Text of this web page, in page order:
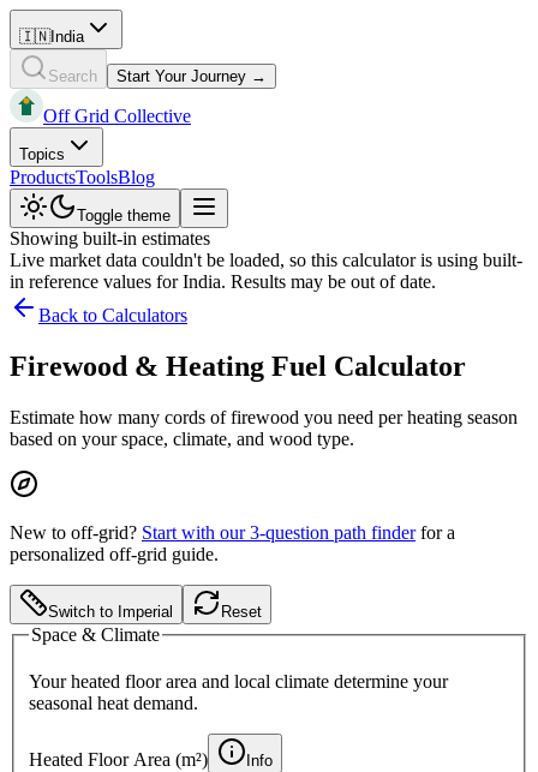
🇮🇳India
Search Start Your Journey →
Off Grid Collective
Topics
ProductsToolsBlog
Toggle theme
Showing built-in estimates
Live market data couldn't be loaded, so this calculator is using built-
in reference values forIndia. Results may be out of date.
Back to Calculators
Firewood & Heating Fuel Calculator
Estimate how many cords of firewood you need per heating season
based on your space, climate, and wood type.
New to off-grid? Start with our 3-question path finder for a
personalized off-grid guide.
Switch to Imperial Reset
Space & Climate
Your heated floor area and local climate determine your
seasonal heat demand.
Heated Floor Area (m²) Info